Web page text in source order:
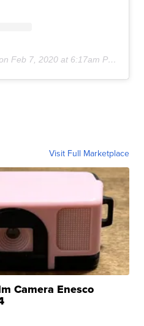
Feb 7, 2020 at 6:17am PST
Visit Full Marketplace
Camera Enesco